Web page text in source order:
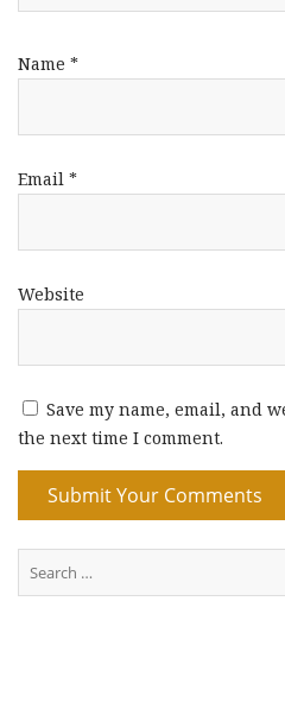
Name *
Email *
Website
Save my name, email, and
the next time I comment.